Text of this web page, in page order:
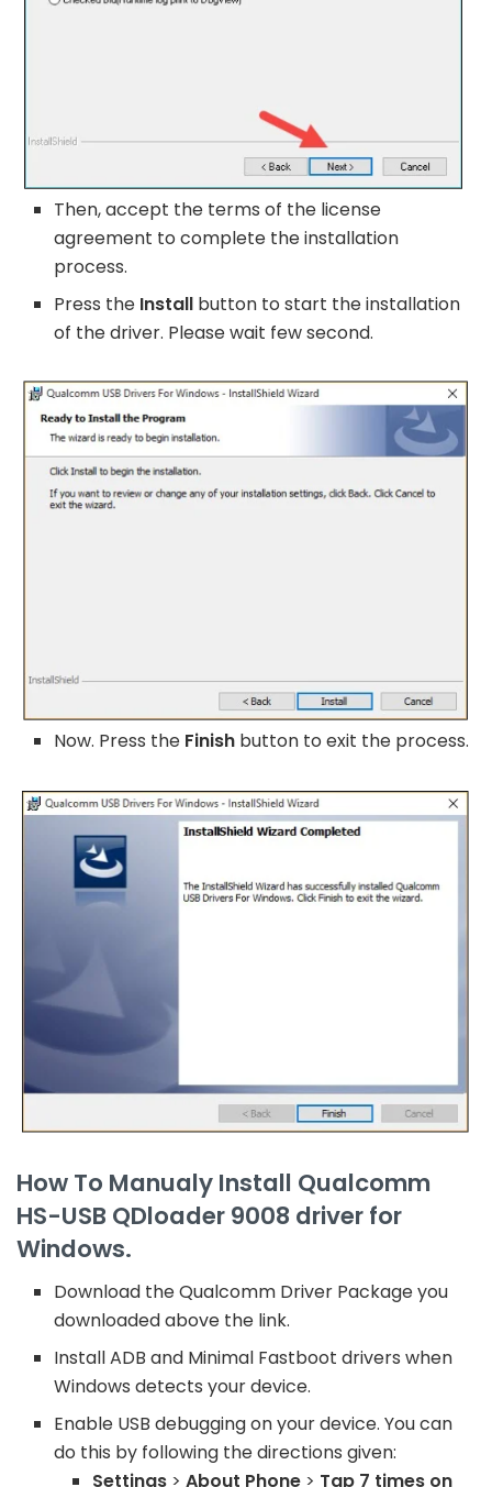
Then, accept the terms of the license
agreement to complete the installation
process.
Press the Install button to start the installation
of the driver. Please wait few second.
Now. Press the Finish button to exit the process.
How To Manualy Install Qualcomm
HS-USB QDloader 9008 driver for
Windows.
Download the Qualcomm Driver Package you
downloaded above the link.
Install ADB and Minimal Fastboot drivers when
Windows detects your device.
Enable USB debugging on your device. You can
do this by following the directions given:
Settings> About Phone> Tap 7 times on